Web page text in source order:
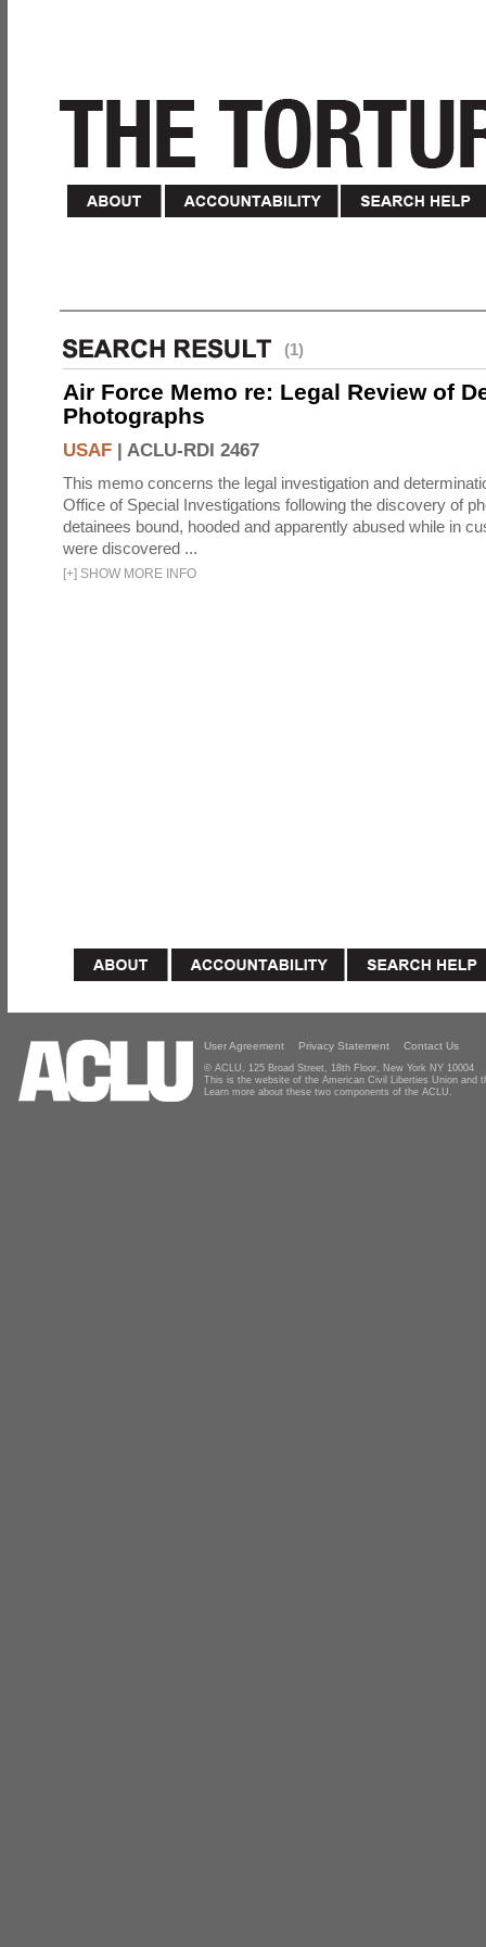
(1)
Air Force Memo re: Legal Review of
Photographs
USAF | ACLU-RDI 2467
This memo concerns the legal investigation and
Office of Special Investigations following the discovery of
detainees bound, hooded and apparently abused while in
were discovered ...
[+] SHOW MORE INFO
User Agreement Privacy Statement Contact Us
© ACLU, 125 Broad Street, 18th Floor, New York NY 10004
This is the website of the American Civil Liberties Union and
Learn more about these two components of the ACLU.